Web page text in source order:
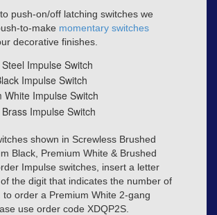
push-on/off latching switches we
to-make momentary switches
decorative finishes.
shown in Screwless Brushed
Black, Premium White & Brushed
Impulse switches, insert a letter
the digit that indicates the number of
to order a Premium White 2-gang
use order code XDQP2S.